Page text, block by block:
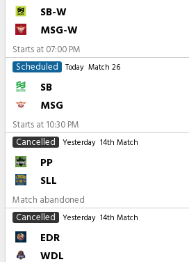
SB-W
MSG-W
Starts at 07:00 PM
Scheduled
Today Match 26
SB
MSG
Starts at 10:30 PM
Cancelled
Yesterday 14th Match
PP
SLL
Match abandoned
Cancelled
Yesterday 14th Match
EDR
WDL